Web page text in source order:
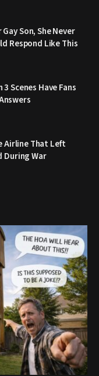
Son, She Never
Respond Like This
3 Scenes Have Fans
Airline That Left
During War